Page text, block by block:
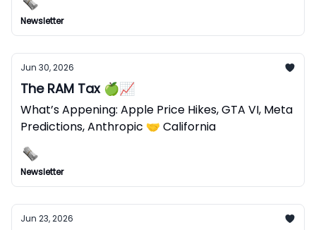
Newsletter
Jun 30, 2026
The RAM Tax 🍏📈
What’s Appening: Apple Price Hikes, GTA VI, Meta
Predictions, Anthropic 🤝 California
Newsletter
Jun 23, 2026